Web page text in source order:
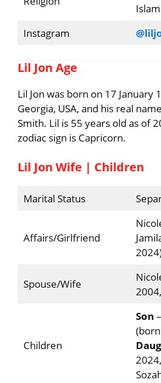
Instagram
Lil Jon Age
Lil Jon was born on 17 January
Georgia, USA, and his real
Smith. Lil is 55 years old as of
zodiac sign is Capricorn.
Lil Jon Wife | Children
Marital Status
Affairs/Girlfriend
Spouse/Wife
Children
Son